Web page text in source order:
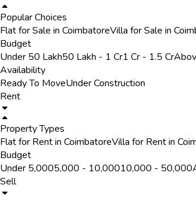
Popular Choices
Flat for Sale in CoimbatoreVilla for Sale in
Budget
Under 50 Lakh50 Lakh - 1 Cr1 Cr - 1.5 Cr
Availability
Ready To MoveUnder Construction
Rent
Property Types
Flat for Rent in CoimbatoreVilla for Rent in
Budget
Under ₹5,000₹5,000 - ₹10,000₹10,000 - ₹50,000
Sell